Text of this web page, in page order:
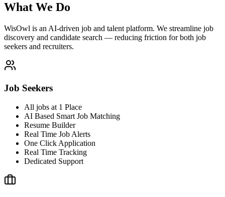
What We Do
WisOwl is an AI-driven job and talent platform. We streamline job
discovery and candidate search — reducing friction for both job
seekers and recruiters.
Job Seekers
All jobs at 1 Place
AI Based Smart Job Matching
Resume Builder
Real Time Job Alerts
One Click Application
Real Time Tracking
Dedicated Support